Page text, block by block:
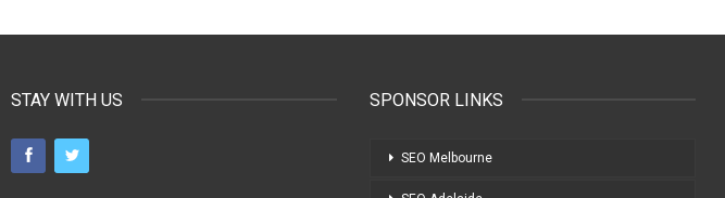
STAY WITH US SPONSOR LINKS
SEO Melbourne